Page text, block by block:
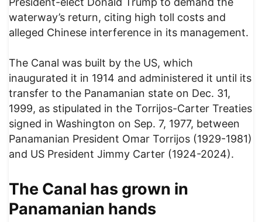
waterway’s return, citing high toll costs and
alleged Chinese interference in its management.
The Canal was built by the US, which
inaugurated it in 1914 and administered it until its
transfer to the Panamanian state on Dec. 31,
1999, as stipulated in the Torrijos-Carter Treaties
signed in Washington on Sep. 7, 1977, between
Panamanian President Omar Torrijos (1929-1981)
and US President Jimmy Carter (1924-2024).
The Canal has grown in
Panamanian hands